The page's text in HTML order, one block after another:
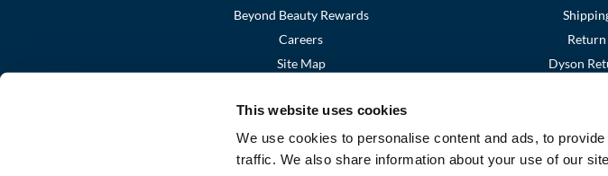
This website uses cookies
We use cookies to personalise content and ads, to
traffic. We also share information about your use of our
Beyond Beauty Rewards
Careers
Site Map
Dyson